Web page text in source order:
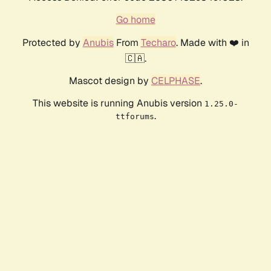
Go home
Protected by AnubisFrom Techaro. Made with ❤️ in
🇨🇦.
Mascot design by CELPHASE.
This website is running Anubis version 1.25.0-
ttforums.